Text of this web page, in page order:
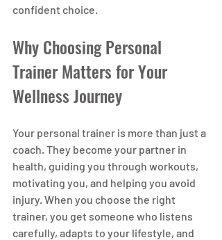
confident choice.
Why Choosing Personal
Trainer Matters for Your
Wellness Journey
Your personal trainer is more than just a
coach. They become your partner in
health, guiding you through workouts,
motivating you, and helping you avoid
injury. When you choose the right
trainer, you get someone who listens
carefully, adapts to your lifestyle, and